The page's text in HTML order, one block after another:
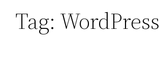
Tag: WordPress